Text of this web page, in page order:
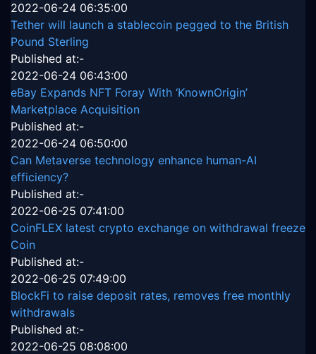
2022-06-24 06:35:00
Tether will launch a stablecoin pegged to the British
Pound Sterling
Published at:-
2022-06-24 06:43:00
eBay Expands NFT Foray With ‘KnownOrigin’
Marketplace Acquisition
Published at:-
2022-06-24 06:50:00
Can Metaverse technology enhance human-AI
efficiency?
Published at:-
2022-06-25 07:41:00
CoinFLEX latest crypto exchange on withdrawal freeze
Coin
Published at:-
2022-06-25 07:49:00
BlockFi to raise deposit rates, removes free monthly
withdrawals
Published at:-
2022-06-25 08:08:00